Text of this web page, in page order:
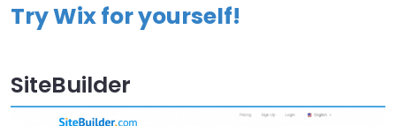
Try Wix for yourself!
SiteBuilder